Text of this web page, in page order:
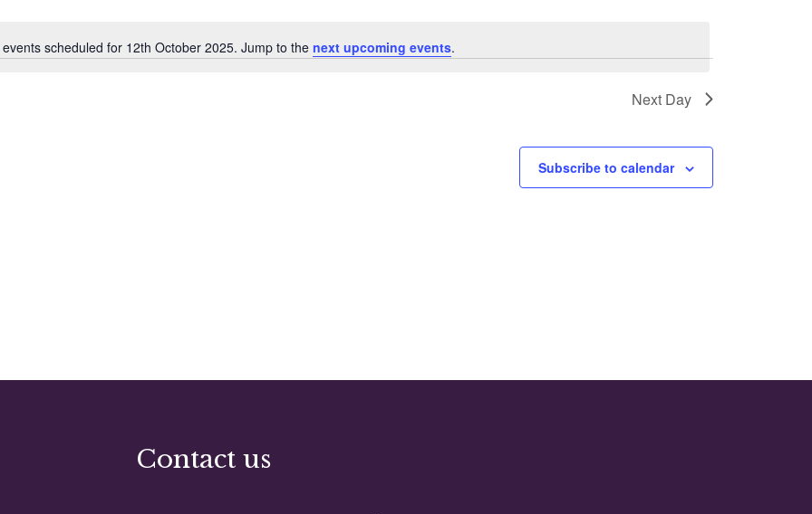
Notice
events scheduled for 12th October 2025. Jump to the next upcoming events.
Next Day
Subscribe to calendar
Contact us